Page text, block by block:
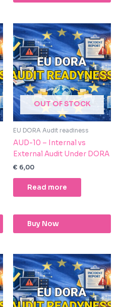
OUT OF STOCK
EU DORA Audit readiness
AUD-10 – Internal vs
External Audit Under DORA
€ 6,00
Read more
Buy Now